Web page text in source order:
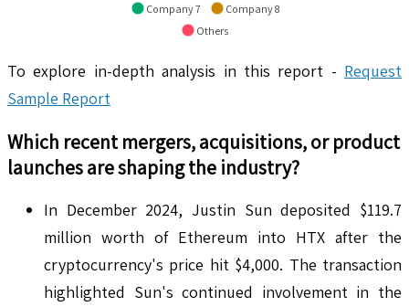
Company 7
Company 8
Others
To explore in-depth analysis in this report - Request
Sample Report
Which recent mergers, acquisitions, or product
launches are shaping the industry?
In December 2024, Justin Sun deposited $119.7
million worth of Ethereum into HTX after the
cryptocurrency's price hit $4,000. The transaction
highlighted Sun's continued involvement in the